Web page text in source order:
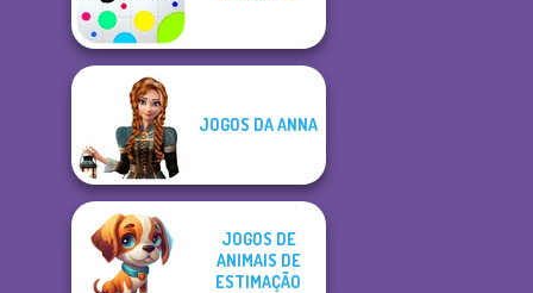
JOGOS DA ANNA
JOGOS DE
ANIMAIS DE
ESTIMAÇÃO